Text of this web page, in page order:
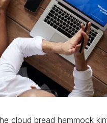
cloud bread hammock